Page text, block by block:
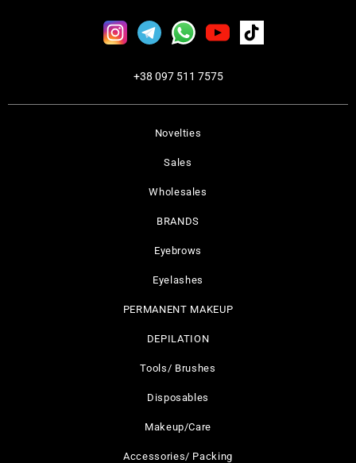
Novelties
Sales
Wholesales
BRANDS
Eyebrows
Eyelashes
PERMANENT MAKEUP
DEPILATION
Tools/ Brushes
Disposables
Makeup/Care
Accessories/ Packing
+38 097 511 7575